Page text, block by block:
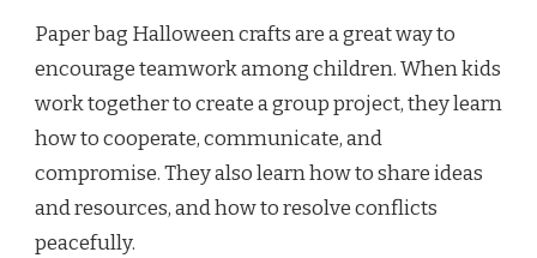
Paper bag Halloween crafts are a great way to
encourage teamwork among children. When kids
work together to create a group project, they learn
how to cooperate, communicate, and
compromise. They also learn how to share ideas
and resources, and how to resolve conflicts
peacefully.